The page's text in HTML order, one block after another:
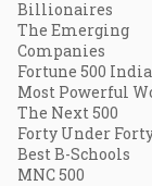
Billionaires
The Emerging
Companies
Fortune 500 India
Most Powerful
The Next 500
Forty Under
Best B-Schools
MNC 500